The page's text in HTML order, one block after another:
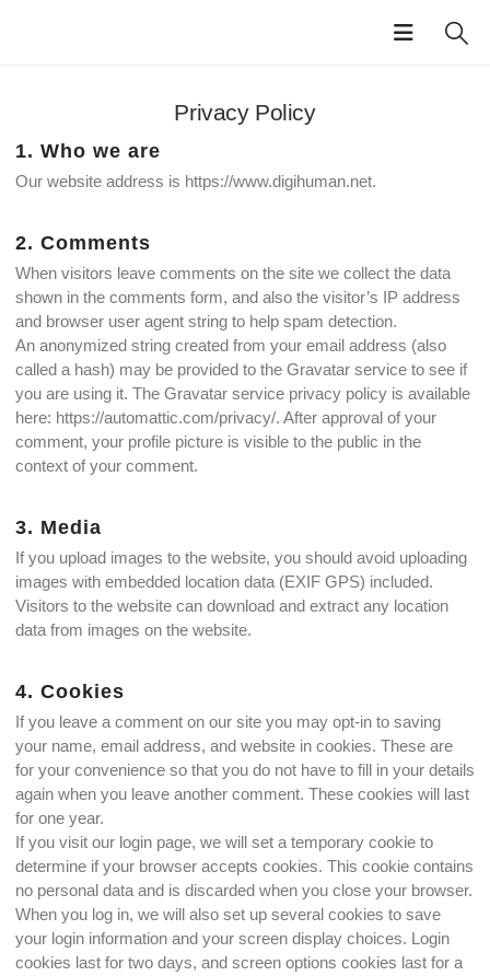
Privacy Policy
1. Who we are
Our website address is https://www.digihuman.net.
2. Comments
When visitors leave comments on the site we collect the data
shown in the comments form, and also the visitor’s IP address
and browser user agent string to help spam detection.
An anonymized string created from your email address (also
called a hash) may be provided to the Gravatar service to see if
you are using it. The Gravatar service privacy policy is available
here: https://automattic.com/privacy/. After approval of your
comment, your profile picture is visible to the public in the
context of your comment.
3. Media
If you upload images to the website, you should avoid uploading
images with embedded location data (EXIF GPS) included.
Visitors to the website can download and extract any location
data from images on the website.
4. Cookies
If you leave a comment on our site you may opt-in to saving
your name, email address, and website in cookies. These are
for your convenience so that you do not have to fill in your details
again when you leave another comment. These cookies will last
for one year.
If you visit our login page, we will set a temporary cookie to
determine if your browser accepts cookies. This cookie contains
no personal data and is discarded when you close your browser.
When you log in, we will also set up several cookies to save
your login information and your screen display choices. Login
cookies last for two days, and screen options cookies last for a